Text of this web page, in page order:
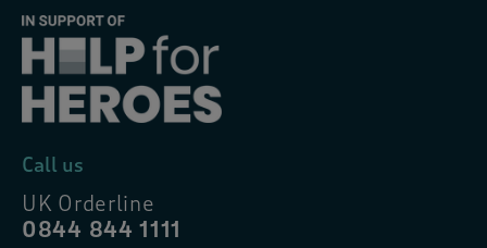
Call us
UK Orderline
0844 844 1111